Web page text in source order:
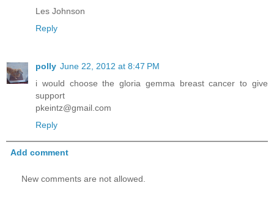
Les Johnson
Reply
polly June 22, 2012 at 8:47 PM
i would choose the gloria gemma breast cancer to give
support
pkeintz@gmail.com
Reply
Add comment
New comments are not allowed.